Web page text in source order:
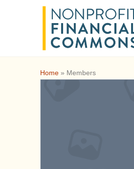
Home » Members